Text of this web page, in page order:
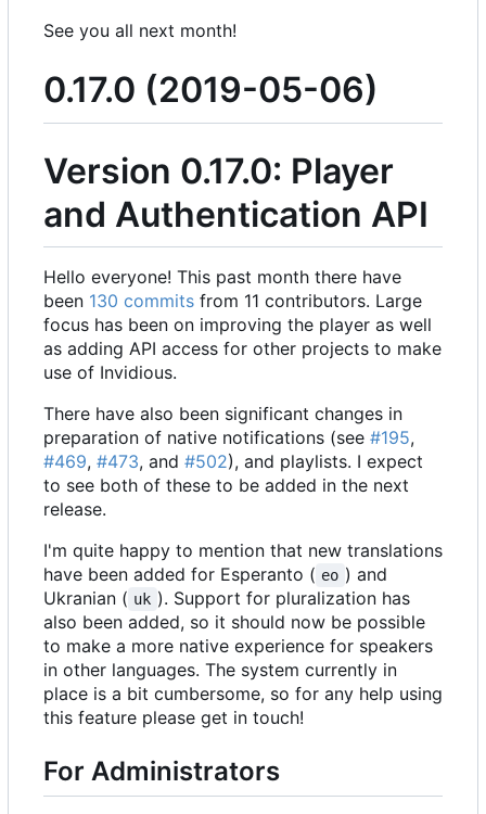
See you all next month!
0.17.0 (2019-05-06)
Version 0.17.0: Player
and Authentication API
Hello everyone! This past month there have
been 130 commits from 11 contributors. Large
focus has been on improving the player as well
as adding API access for other projects to make
use of Invidious.
There have also been significant changes in
preparation of native notifications (see #195,
#469, #473, and #502), and playlists. I expect
to see both of these to be added in the next
release.
I'm quite happy to mention that new translations
have been added for Esperanto ( eo ) and
Ukranian ( uk ). Support for pluralization has
also been added, so it should now be possible
to make a more native experience for speakers
in other languages. The system currently in
place is a bit cumbersome, so for any help using
this feature please get in touch!
For Administrators